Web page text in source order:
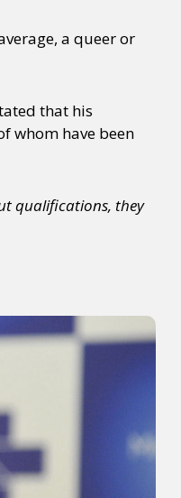
a queer or
that his
whom have been
qualifications, they